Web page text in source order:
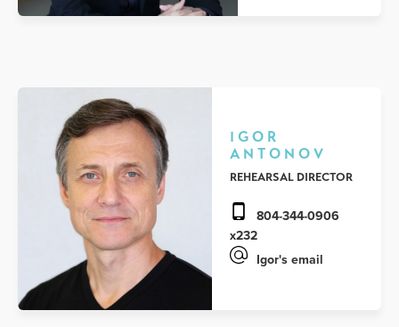
IGOR
ANTONOV
REHEARSAL DIRECTOR
804-344-0906
x232
Igor's email